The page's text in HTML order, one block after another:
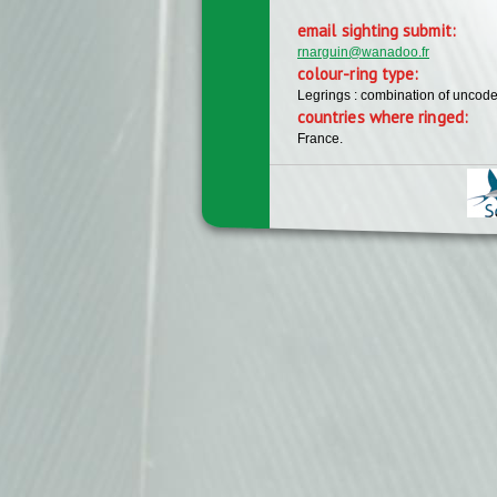
email sighting submit:
rnarguin@wanadoo.fr
colour-ring type:
Legrings : combination of
countries where ringed:
France.